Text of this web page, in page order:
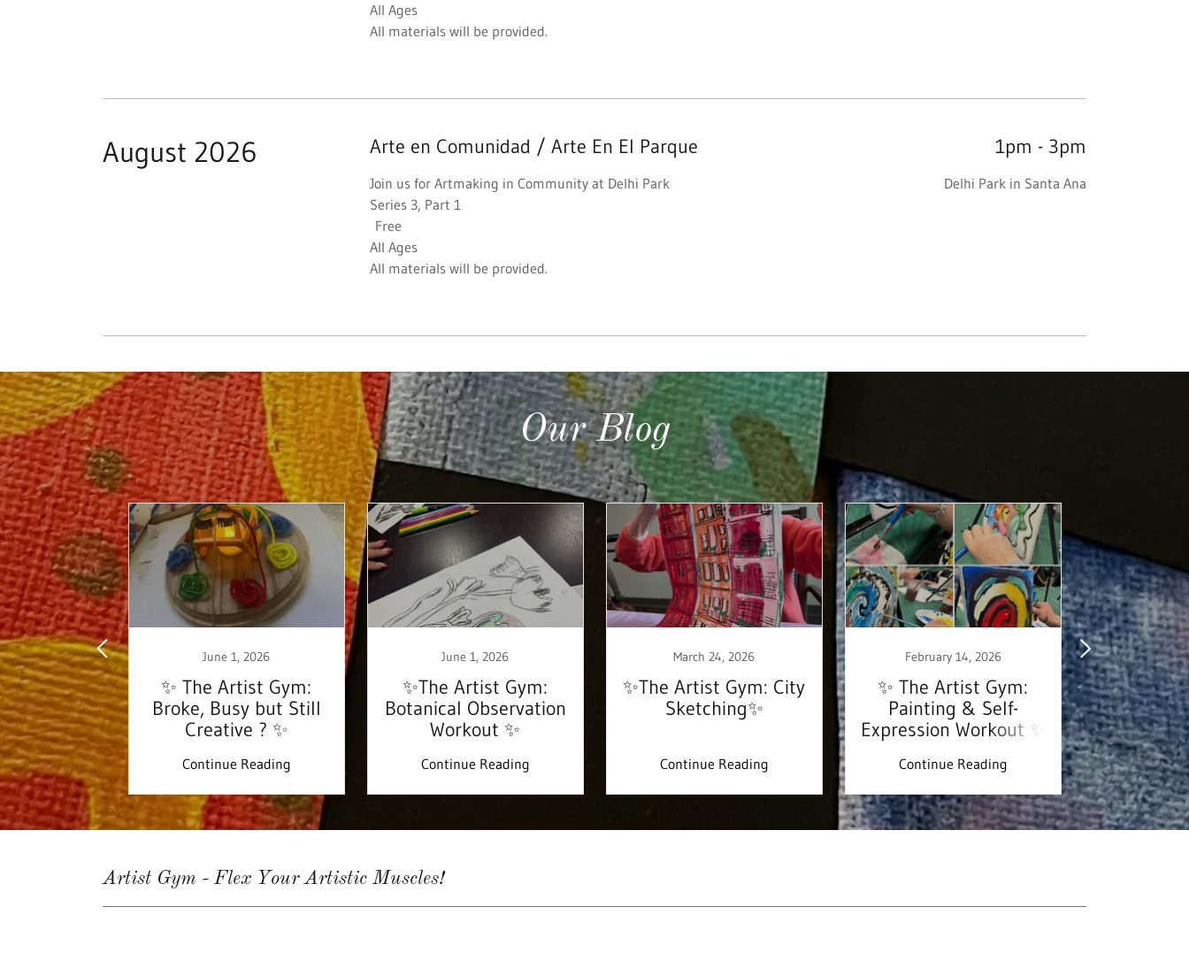
All Ages
All materials will be provided.
August 2026 Arte en Comunidad / Arte En El Parque
Join us for Artmaking in Community at Delhi Park
Series 3, Part 1
Free
All Ages
All materials will be provided.
1pm - 3pm
Delhi Park in Santa Ana
Our Blog
17, 2024
the
June 1, 2026
✨ The Artist Gym:
Broke, Busy but Still
Creative ? ✨
Continue Reading
June 1, 2026
✨The Artist Gym:
Botanical Observation
Workout ✨
Continue Reading
March 24, 2026
✨The Artist Gym: City
Sketching✨
Continue Reading
February 14, 2026
✨ The Artist Gym:
Painting & Self-
Expression Workout ✨
Continue Reading
✨
Artsy101
Artist Gym - Flex Your Artistic Muscles!